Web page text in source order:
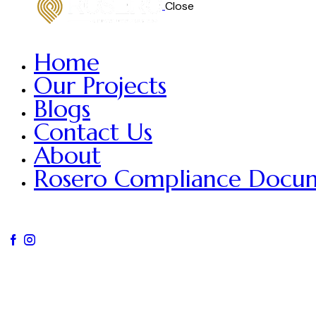
Close
Home
Our Projects
Blogs
Contact Us
About
Rosero Compliance